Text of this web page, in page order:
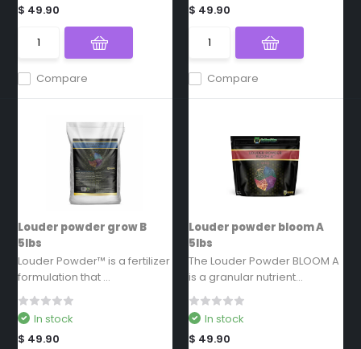
Compare
$ 49.90
Compare
$ 49.90
Louder powder grow B
5lbs
Louder Powder™ is a fertilizer
formulation that ...
In stock
$ 49.90
Louder powder bloom A
5lbs
The Louder Powder BLOOM A
is a granular nutrient...
In stock
$ 49.90